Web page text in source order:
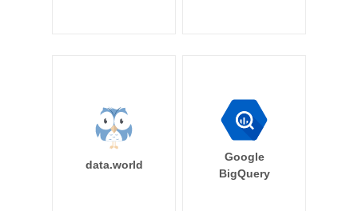
data.world
Google
BigQuery